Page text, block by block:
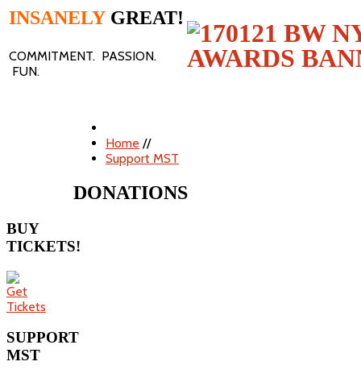
INSANELY GREAT!
COMMITMENT. PASSION.
FUN.
Home //
Support MST
DONATIONS
BUY
TICKETS!
SUPPORT
MST